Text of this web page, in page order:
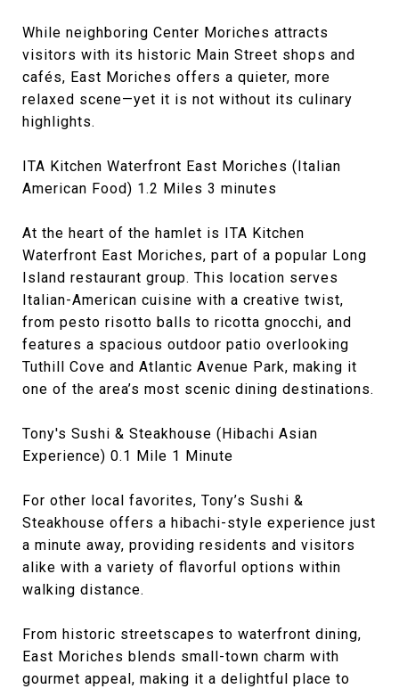
While neighboring Center Moriches attracts
visitors with its historic Main Street shops and
cafés, East Moriches offers a quieter, more
relaxed scene—yet it is not without its culinary
highlights.
ITA Kitchen Waterfront East Moriches (Italian
American Food) 1.2 Miles 3 minutes
At the heart of the hamlet is ITA Kitchen
Waterfront East Moriches, part of a popular Long
Island restaurant group. This location serves
Italian-American cuisine with a creative twist,
from pesto risotto balls to ricotta gnocchi, and
features a spacious outdoor patio overlooking
Tuthill Cove and Atlantic Avenue Park, making it
one of the area’s most scenic dining destinations.
Tony's Sushi & Steakhouse (Hibachi Asian
Experience) 0.1 Mile 1 Minute
For other local favorites, Tony’s Sushi &
Steakhouse offers a hibachi-style experience just
a minute away, providing residents and visitors
alike with a variety of flavorful options within
walking distance.
From historic streetscapes to waterfront dining,
East Moriches blends small-town charm with
gourmet appeal, making it a delightful place to